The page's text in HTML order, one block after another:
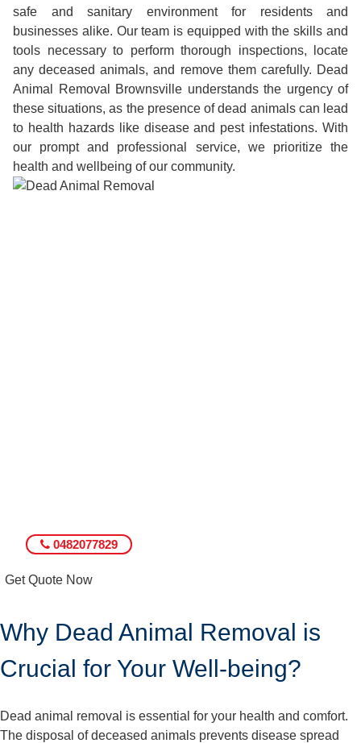
safe and sanitary environment for residents and
businesses alike. Our team is equipped with the skills and
tools necessary to perform thorough inspections, locate
any deceased animals, and remove them carefully. Dead
Animal Removal Brownsville understands the urgency of
these situations, as the presence of dead animals can lead
to health hazards like disease and pest infestations. With
our prompt and professional service, we prioritize the
health and wellbeing of our community.
0482077829
Get Quote Now
Why Dead Animal Removal is
Crucial for Your Well-being?
Dead animal removal is essential for your health and comfort.
The disposal of deceased animals prevents disease spread